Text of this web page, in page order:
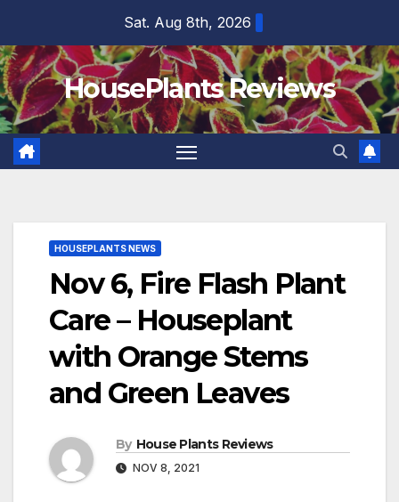
content
Sat. Aug 8th, 2026
HousePlants Reviews
HOUSEPLANTS NEWS
Nov 6, Fire Flash Plant
Care – Houseplant
with Orange Stems
and Green Leaves
By House Plants Reviews
NOV 8, 2021